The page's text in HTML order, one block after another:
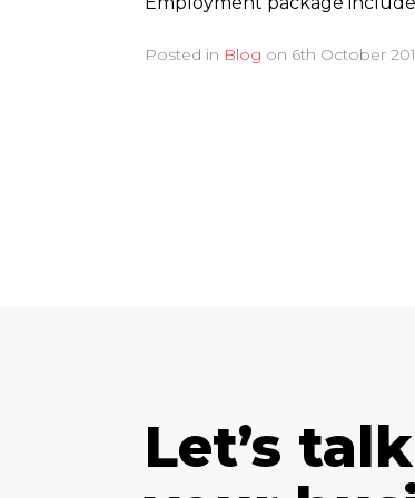
Posted in Blog on 6th October
Let’s